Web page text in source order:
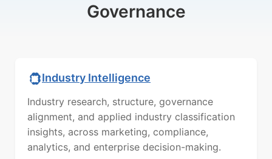
Governance
Industry Intelligence
Industry research, structure, governance
alignment, and applied industry classification
insights, across marketing, compliance,
analytics, and enterprise decision-making.